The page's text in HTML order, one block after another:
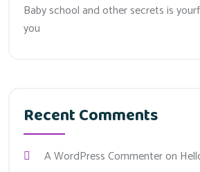
Baby school and other secrets is
you
Recent Comments
A WordPress Commenteron